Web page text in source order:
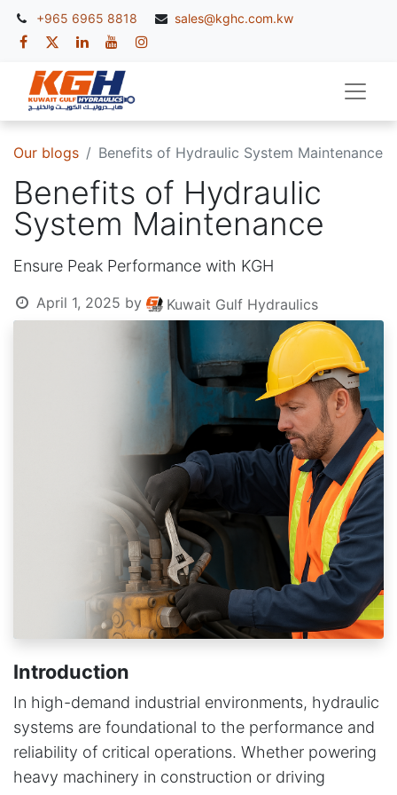
+965 6965 8818 sales@kghc.com.kw
Our blogs Benefits of Hydraulic System Maintenance
Benefits of Hydraulic
System Maintenance
Ensure Peak Performance with KGH
April 1, 2025 by Kuwait Gulf Hydraulics
Introduction
In high-demand industrial environments, hydraulic
systems are foundational to the performance and
reliability of critical operations. Whether powering
heavy machinery in construction or driving